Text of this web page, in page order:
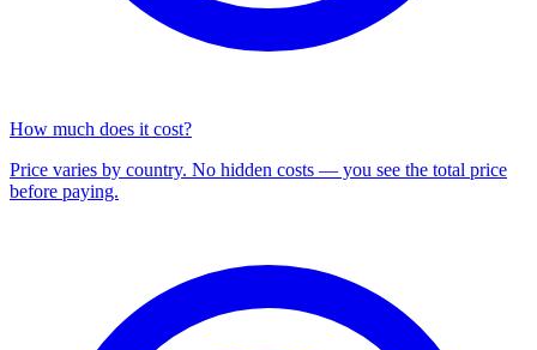
How much does it cost?
Price varies by country. No hidden costs — you see the total price
before paying.